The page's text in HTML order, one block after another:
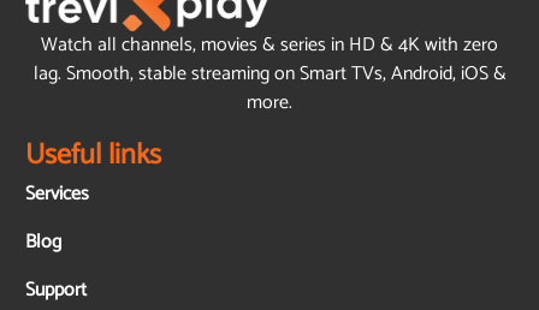
Watch all channels, movies & series in HD & 4K with zero
lag. Smooth, stable streaming on Smart TVs, Android, iOS &
more.
Useful links
Services
Blog
Support